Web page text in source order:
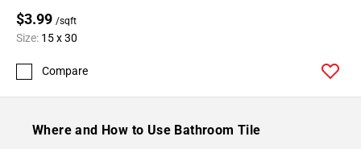
$3.99 /sqft
Size: 15 x 30
Compare
Where and How to Use Bathroom Tile